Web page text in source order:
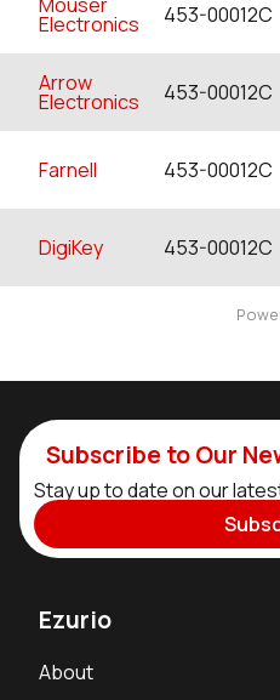
Electronics 453-00012C
Arrow
Electronics 453-00012C
Farnell 453-00012C
DigiKey 453-00012C
Subscribe to Our
Stay up to date on our
Ezurio
About